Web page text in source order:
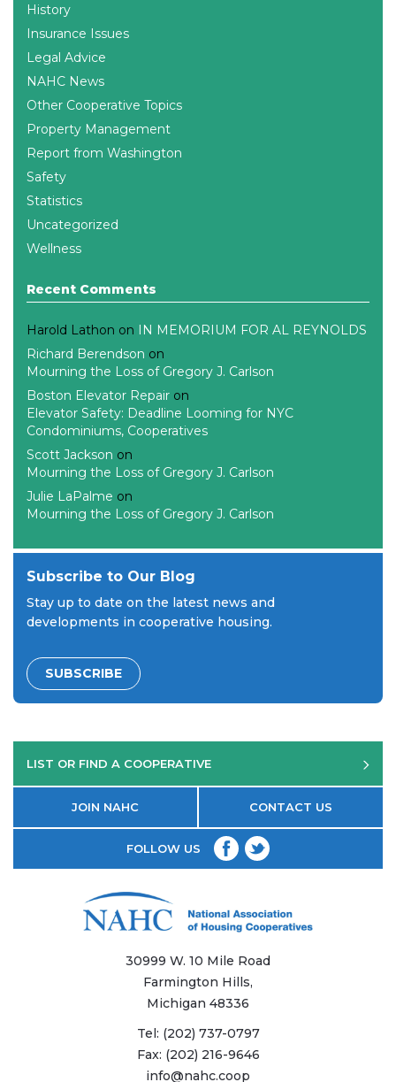
History
Insurance Issues
Legal Advice
NAHC News
Other Cooperative Topics
Property Management
Report from Washington
Safety
Statistics
Uncategorized
Wellness
Recent Comments
Harold Lathon on IN MEMORIUM FOR AL REYNOLDS
Richard Berendson on
Mourning the Loss of Gregory J. Carlson
Boston Elevator Repair on
Elevator Safety: Deadline Looming for NYC
Condominiums, Cooperatives
Scott Jackson on
Mourning the Loss of Gregory J. Carlson
Julie LaPalme on
Mourning the Loss of Gregory J. Carlson
Subscribe to Our Blog
Stay up to date on the latest news and
developments in cooperative housing.
SUBSCRIBE
LIST OR FIND A COOPERATIVE
JOIN NAHC CONTACT US
FOLLOW US
30999 W. 10 Mile Road
Farmington Hills,
Michigan 48336
Tel: (202) 737-0797
Fax: (202) 216-9646
info@nahc.coop